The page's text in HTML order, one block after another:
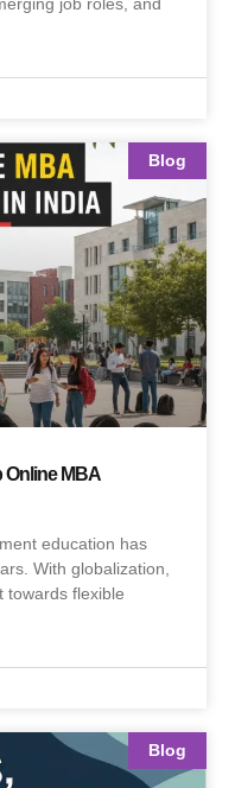
Blog
Online MBA
education has
With globalization,
towards flexible
Blog